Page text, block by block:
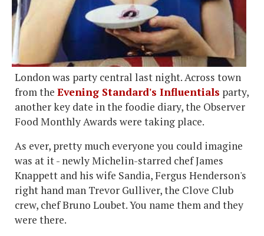
London was party central last night. Across town
from the Evening Standard's Influentials party,
another key date in the foodie diary, the Observer
Food Monthly Awards were taking place.
As ever, pretty much everyone you could imagine
was at it - newly Michelin-starred chef James
Knappett and his wife Sandia, Fergus Henderson's
right hand man Trevor Gulliver, the Clove Club
crew, chef Bruno Loubet. You name them and they
were there.